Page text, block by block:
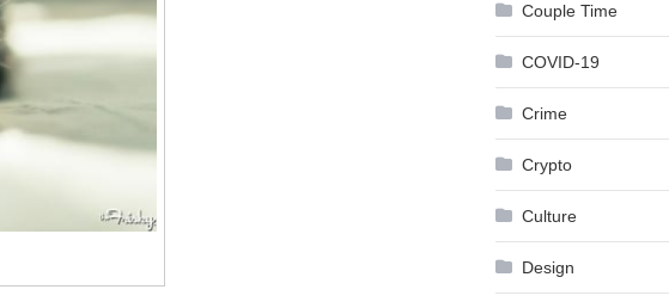
Couple Time
COVID-19
Crime
Crypto
Culture
Design